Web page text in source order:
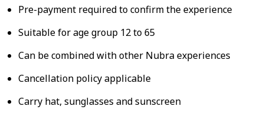
Pre-payment required to confirm the experience
Suitable for age group 12 to 65
Can be combined with other Nubra experiences
Cancellation policy applicable
Carry hat, sunglasses and sunscreen